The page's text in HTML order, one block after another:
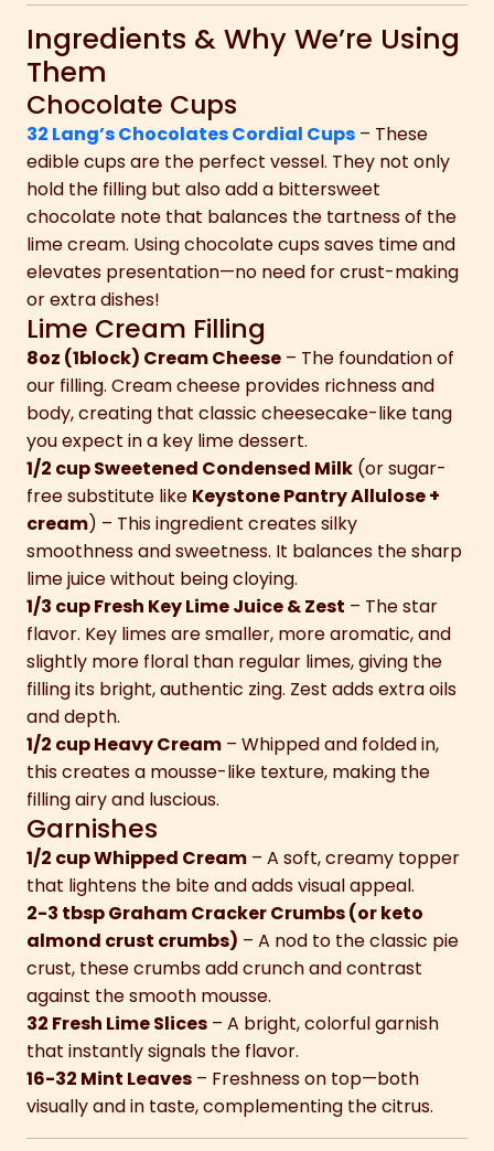
Ingredients & Why We’re Using
Them
Chocolate Cups
32 Lang’s Chocolates Cordial Cups – These
edible cups are the perfect vessel. They not only
hold the filling but also add a bittersweet
chocolate note that balances the tartness of the
lime cream. Using chocolate cups saves time and
elevates presentation—no need for crust-making
or extra dishes!
Lime Cream Filling
8oz (1block) Cream Cheese – The foundation of
our filling. Cream cheese provides richness and
body, creating that classic cheesecake-like tang
you expect in a key lime dessert.
1/2 cup Sweetened Condensed Milk (or sugar-
free substitute like Keystone Pantry Allulose +
cream) – This ingredient creates silky
smoothness and sweetness. It balances the sharp
lime juice without being cloying.
1/3 cup Fresh Key Lime Juice & Zest – The star
flavor. Key limes are smaller, more aromatic, and
slightly more floral than regular limes, giving the
filling its bright, authentic zing. Zest adds extra oils
and depth.
1/2 cup Heavy Cream – Whipped and folded in,
this creates a mousse-like texture, making the
filling airy and luscious.
Garnishes
1/2 cup Whipped Cream – A soft, creamy topper
that lightens the bite and adds visual appeal.
2-3 tbsp Graham Cracker Crumbs (or keto
almond crust crumbs) – A nod to the classic pie
crust, these crumbs add crunch and contrast
against the smooth mousse.
32 Fresh Lime Slices – A bright, colorful garnish
that instantly signals the flavor.
16-32 Mint Leaves – Freshness on top—both
visually and in taste, complementing the citrus.